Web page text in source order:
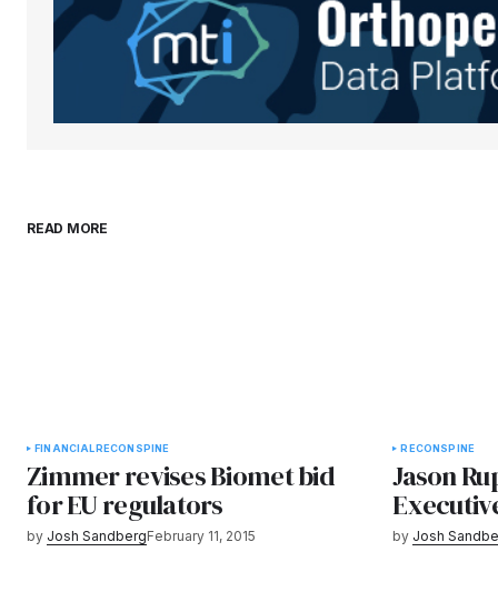
comment.
Submit Comment
READ MORE
FINANCIAL RECON SPINE
Zimmer revises Biomet bid
for EU regulators
by Josh SandbergFebruary 11, 2015
RECON SPINE
Jason
by Josh